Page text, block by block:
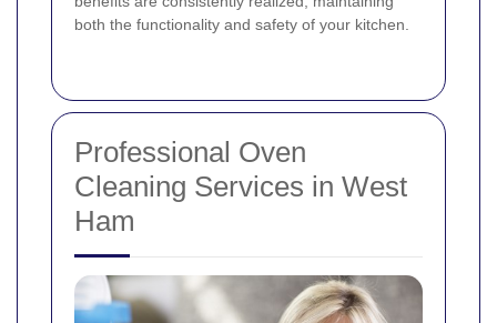
both the functionality and safety of your kitchen.
Professional Oven
Cleaning Services in West
Ham